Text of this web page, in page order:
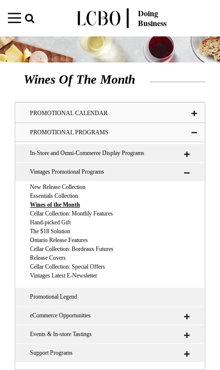
Doing
Business
Wines Of The Month
PROMOTIONAL CALENDAR
PROMOTIONAL PROGRAMS
In-Store and Omni-Commerce Display Programs
Vintages Promotional Programs
New Release Collection
Essentials Collection
Wines of the Month
Cellar Collection: Monthly Features
Hand-picked Gift
The $18 Solution
Ontario Release Features
Cellar Collection: Bordeaux Futures
Release Covers
Cellar Collection: Special Offers
Vintages Latest E-Newsletter
Promotional Legend
eCommerce Opportunities
Events & In-store Tastings
Support Programs